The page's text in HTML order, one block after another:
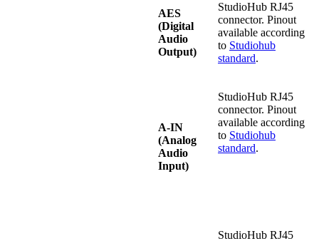
AES
(Digital
Audio
Output)
StudioHub RJ45
connector. Pinout
available according
to Studiohub
standard.
A-IN
(Analog
Audio
Input)
StudioHub RJ45
connector. Pinout
available according
to Studiohub
standard.
StudioHub RJ45